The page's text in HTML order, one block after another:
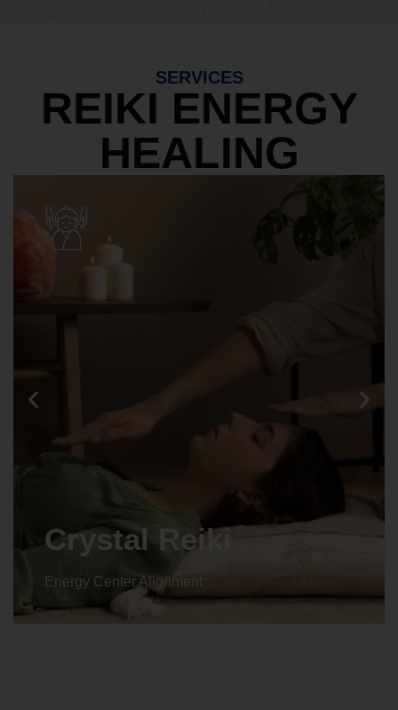
SERVICES
REIKI ENERGY
HEALING
Crystal Reiki
Energy Center Alignment